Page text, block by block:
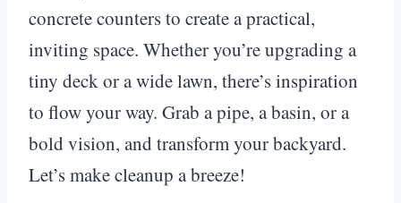
concrete counters to create a practical,
inviting space. Whether you’re upgrading a
tiny deck or a wide lawn, there’s inspiration
to flow your way. Grab a pipe, a basin, or a
bold vision, and transform your backyard.
Let’s make cleanup a breeze!